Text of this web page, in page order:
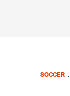
SOCCER